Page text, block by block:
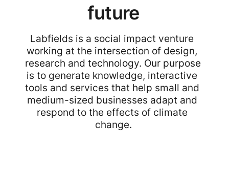
future
Labfields is a social impact venture
working at the intersection of design,
research and technology. Our purpose
is to generate knowledge, interactive
tools and services that help small and
medium-sized businesses adapt and
respond to the effects of climate
change.